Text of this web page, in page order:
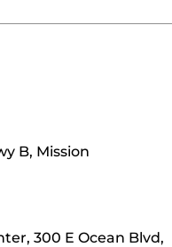
B, Mission
300 E Ocean Blvd,